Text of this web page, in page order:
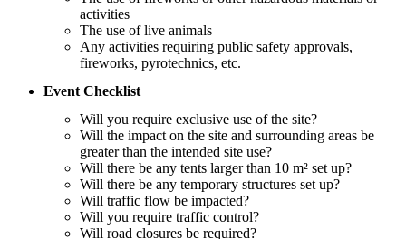
activities
The use of live animals
Any activities requiring public safety approvals,
fireworks, pyrotechnics, etc.
Event Checklist
Will you require exclusive use of the site?
Will the impact on the site and surrounding areas be
greater than the intended site use?
Will there be any tents larger than 10 m² set up?
Will there be any temporary structures set up?
Will traffic flow be impacted?
Will you require traffic control?
Will road closures be required?